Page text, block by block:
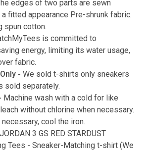
edges of two parts are sewn
fitted appearance Pre-shrunk fabric.
spun cotton.
is committed to
energy, limiting its water usage,
fabric.
- We sold t-shirts only sneakers
sold separately.
Machine wash with a cold for like
without chlorine when necessary.
cool the iron.
3 GS RED STARDUST
Tees - Sneaker-Matching t-shirt (We